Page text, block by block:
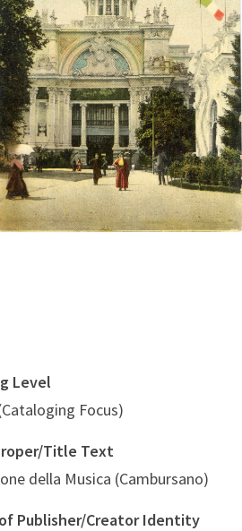
Digital File Front Image
Level
Focus)
Title Text
della Musica (Cambursano)
Publisher/Creator Identity